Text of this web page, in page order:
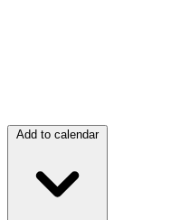
Add to calendar